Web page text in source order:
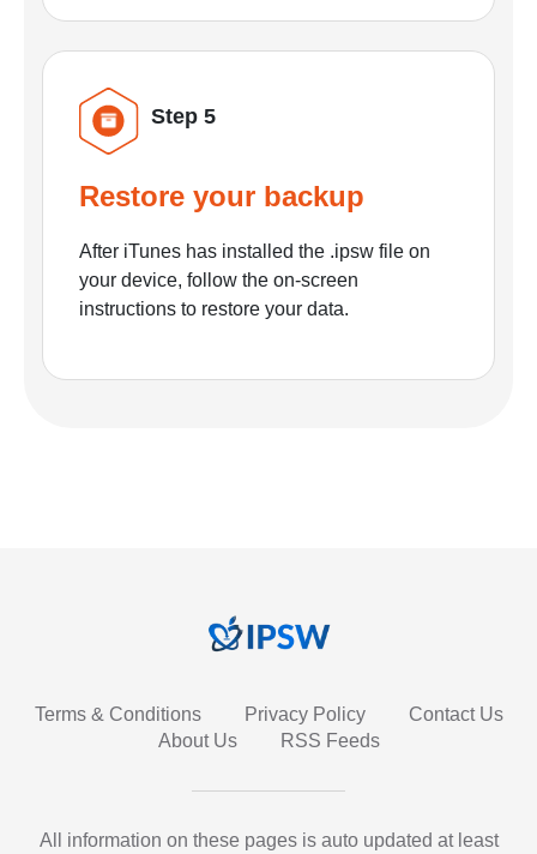
Step 5
Restore your backup
After iTunes has installed the .ipsw file on
your device, follow the on-screen
instructions to restore your data.
Terms & Conditions Privacy Policy
Contact Us
About Us
RSS Feeds
All information on these pages is auto updated at least